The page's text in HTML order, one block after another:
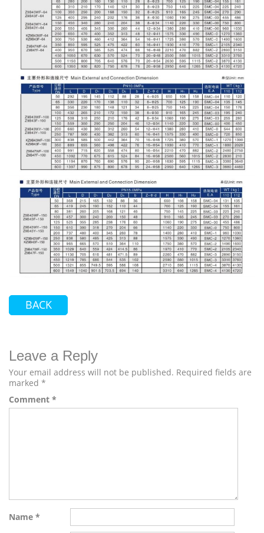
BACK
Leave a Reply
Your email address will not be published. Required fields are
marked *
Comment *
Name *